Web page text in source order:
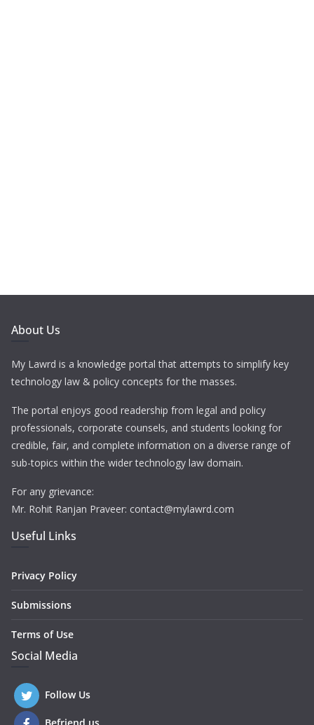
About Us
My Lawrd is a knowledge portal that attempts to simplify key
technology law & policy concepts for the masses.
The portal enjoys good readership from legal and policy
professionals, corporate counsels, and students looking for
credible, fair, and complete information on a diverse range of
sub-topics within the wider technology law domain.
For any grievance:
Mr. Rohit Ranjan Praveer: contact@mylawrd.com
Useful Links
Privacy Policy
Submissions
Terms of Use
Social Media
Follow Us